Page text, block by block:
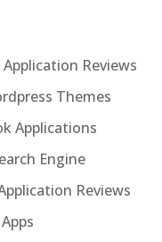
Reviews
Themes
Applications
Engine
Reviews